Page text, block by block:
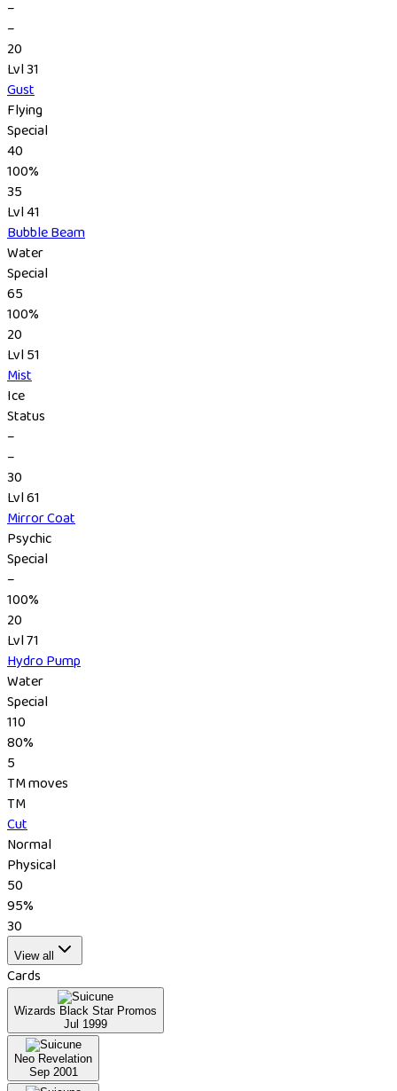
–
–
20
Lvl 31
Gust
Flying
Special
40
100%
35
Lvl 41
Bubble Beam
Water
Special
65
100%
20
Lvl 51
Mist
Ice
Status
–
–
30
Lvl 61
Mirror Coat
Psychic
Special
–
100%
20
Lvl 71
Hydro Pump
Water
Special
110
80%
5
TM moves
TM
Cut
Normal
Physical
50
95%
30
View all
Cards
Wizards Black Star Promos
Jul 1999
Neo Revelation
Sep 2001